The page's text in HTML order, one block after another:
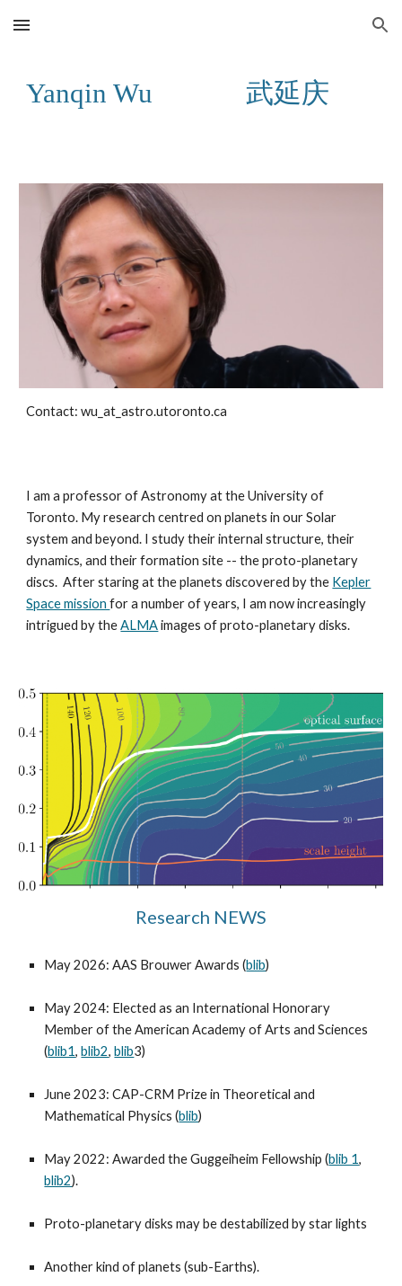
Skip to main content Skip to navigation
Yanqin Wu 武延庆
Contact: wu_at_astro.utoronto.ca
I am a professor of Astronomy at the University of
Toronto. My research centred on planets in our Solar
system and beyond. I study their internal structure, their
dynamics, and their formation site -- the proto-planetary
discs. Afterstaring at the planets discovered by the Kepler
Space missionfor a number of years, Iam now increasingly
intrigued by theALMAimages of proto-planetary disks.
Research NEWS
May 2026: AAS Brouwer Awards (blib)
May 2024: Elected as an International Honorary
Member of the American Academy of Arts and Sciences
(blib1,blib2,blib3)
June 2023: CAP-CRM Prize in Theoretical and
Mathematical Physics (blib)
May 2022: Awarded the Guggeiheim Fellowship (blib 1,
blib2).
Proto-planetary disks may be destabilized by star lights
Another kind of planets (sub-Earths).